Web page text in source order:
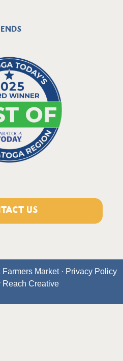
US
Market · Privacy Policy
Reach Creative